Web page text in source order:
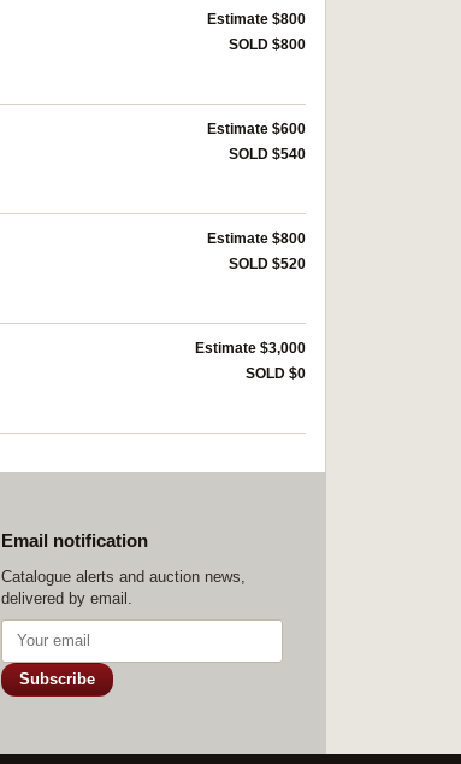
Estimate $800
SOLD $800
Estimate $600
SOLD $540
Estimate $800
SOLD $520
Estimate $3,000
SOLD $0
Email notification
Catalogue alerts and auction news,
delivered by email.
Subscribe